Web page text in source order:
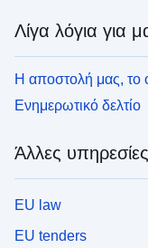
[Méthode](https://
Secret statistique : Par respect pour le secret
(loi du 7 juin
le nombre de
La valeur de
### Mise à jour du
Λίγα λόγια για
Η αποστολή μας, το
Ενημερωτικό δελτίο
Άλλες υπηρεσίες
EU law
EU tenders